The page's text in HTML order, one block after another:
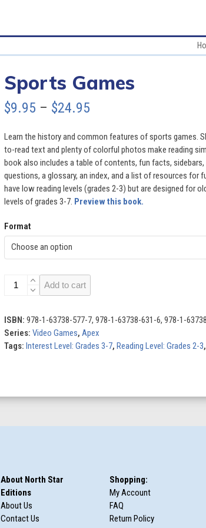
Sports Games
$9.95 – $24.95Price
$9.95
through
$24.95
Learn the history and common features of sports games.
to-read text and plenty of colorful photos make reading
book also includes a table of contents, fun facts,
questions, a glossary, an index, and a list of resources for
have low reading levels (grades 2-3) but are designed for
levels of grades 3-7. Preview this book.
Format
Sports
Add to cart
ISBN: 978-1-63738-577-7, 978-1-63738-631-6, 978-1-
Series: Video Games, Apex
Tags: Interest Level: Grades 3-7, Reading Level: Grades 2-3,
About North Star
Editions
About Us
Contact Us
Shopping:
My Account
FAQ
Return Policy